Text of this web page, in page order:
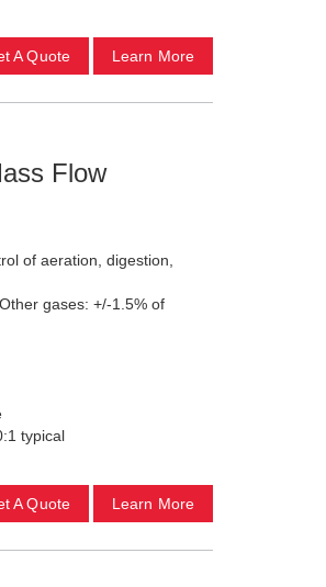
A Quote Learn More
Flow
of aeration, digestion,
gases: +/-1.5% of
typical
A Quote Learn More